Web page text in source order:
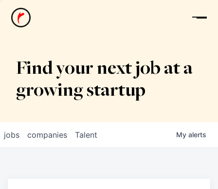
News
Find your next job at a
growing startup
jobs companies Talent My alerts